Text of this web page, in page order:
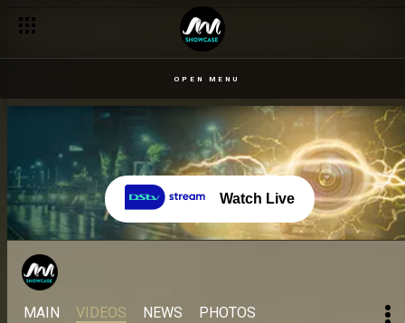
OPEN MENU
Watch Live
MAIN VIDEOS NEWS PHOTOS